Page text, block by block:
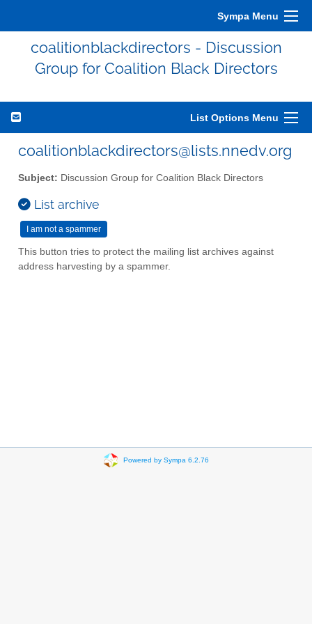
Sympa Menu
coalitionblackdirectors - Discussion
Group for Coalition Black Directors
List Options Menu
coalitionblackdirectors@lists.nnedv.org
Subject: Discussion Group for Coalition Black Directors
List archive
This button tries to protect the mailing list archives against
address harvesting by a spammer.
Powered by Sympa 6.2.76